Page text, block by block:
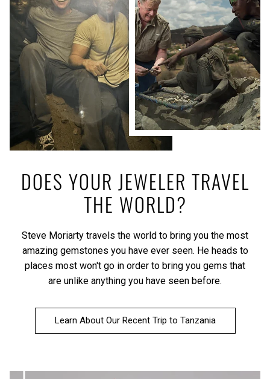
DOES YOUR JEWELER TRAVEL
THE WORLD?
Steve Moriarty travels the world to bring you the most
amazing gemstones you have ever seen. He heads to
places most won't go in order to bring you gems that
are unlike anything you have seen before.
Learn About Our Recent Trip to Tanzania